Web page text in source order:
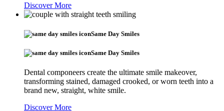
Discover More
Same Day Smiles
Same Day Smiles
Dental componeers create the ultimate smile makeover,
transforming stained, damaged crooked, or worn teeth into a
brand new, straight, white smile.
Discover More